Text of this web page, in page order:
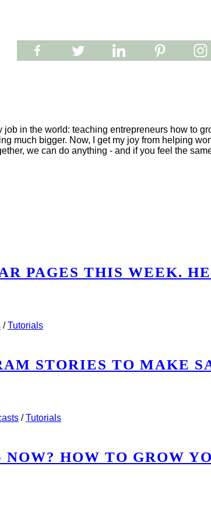
in the world: teaching entrepreneurs how to
much bigger. Now, I get my joy from helping
we can do anything - and if you feel the
PAGES THIS WEEK.
/Tutorials
STORIES TO MAKE
/Tutorials
HOW TO GROW